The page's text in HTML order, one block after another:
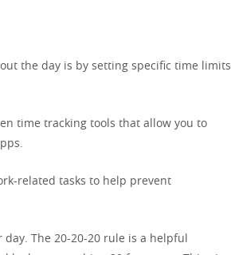
the day is by setting specific time limits
time tracking tools that allow you to
related tasks to help prevent
The 20-20-20 rule is a helpful